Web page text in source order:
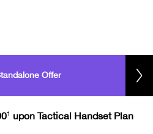
Offer
1 upon Tactical Handset Plan